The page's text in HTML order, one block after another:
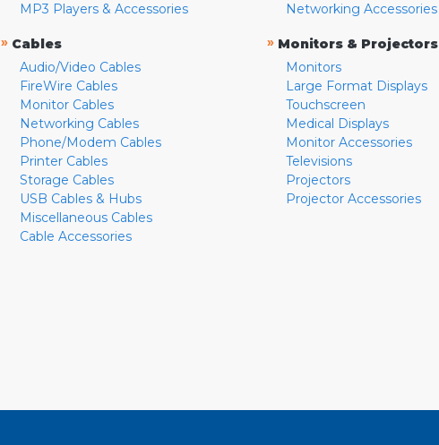
MP3 Players & Accessories
» Cables
Audio/Video Cables
FireWire Cables
Monitor Cables
Networking Cables
Phone/Modem Cables
Printer Cables
Storage Cables
USB Cables & Hubs
Miscellaneous Cables
Cable Accessories
Networking Accessories
» Monitors & Projectors
Monitors
Large Format Displays
Touchscreen
Medical Displays
Monitor Accessories
Televisions
Projectors
Projector Accessories